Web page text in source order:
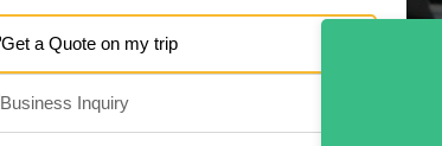
Get a Quote on my trip
Business Inquiry